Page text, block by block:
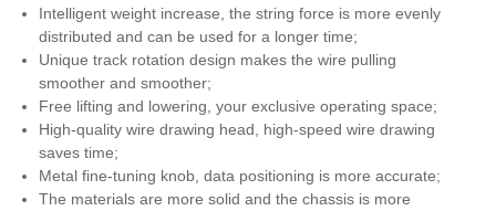
Intelligent weight increase, the string force is more evenly
distributed and can be used for a longer time;
Unique track rotation design makes the wire pulling
smoother and smoother;
Free lifting and lowering, your exclusive operating space;
High-quality wire drawing head, high-speed wire drawing
saves time;
Metal fine-tuning knob, data positioning is more accurate;
The materials are more solid and the chassis is more